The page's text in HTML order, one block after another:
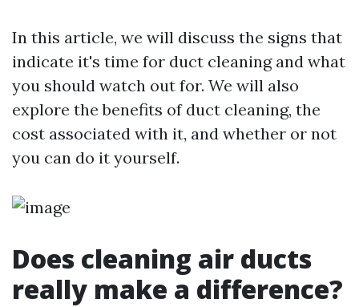
In this article, we will discuss the signs that
indicate it's time for duct cleaning and what
you should watch out for. We will also
explore the benefits of duct cleaning, the
cost associated with it, and whether or not
you can do it yourself.
Does cleaning air ducts
really make a difference?